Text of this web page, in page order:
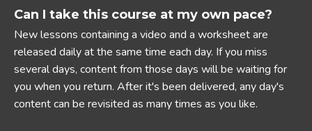
Can I take this course at my own pace?
New lessons containing a video and a worksheet are
released daily at the same time each day. If you miss
several days, content from those days will be waiting for
you when you return. After it's been delivered, any day's
content can be revisited as many times as you like.